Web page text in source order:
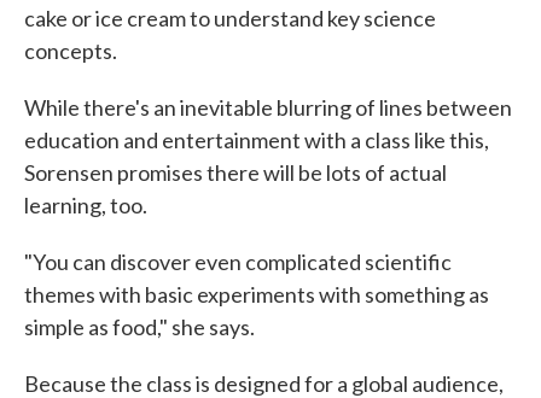
cake or ice cream to understand key science
concepts.
While there's an inevitable blurring of lines between
education and entertainment with a class like this,
Sorensen promises there will be lots of actual
learning, too.
"You can discover even complicated scientific
themes with basic experiments with something as
simple as food," she says.
Because the class is designed for a global audience,